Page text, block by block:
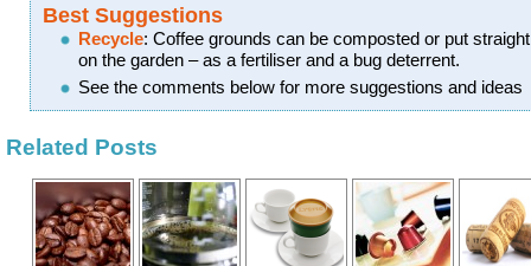
Best Suggestions
Recycle: Coffee grounds can be composted or put straight
on the garden – as a fertiliser and a bug deterrent.
See the comments below for more suggestions and ideas
Related Posts